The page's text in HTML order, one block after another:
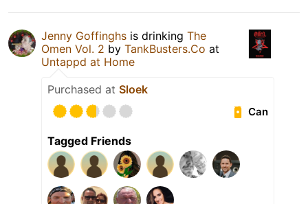
Jenny Goffinghs is drinking The
Omen Vol. 2 by TankBusters.Co at
Untappd at Home
Purchased at Sloek
Can
Tagged Friends